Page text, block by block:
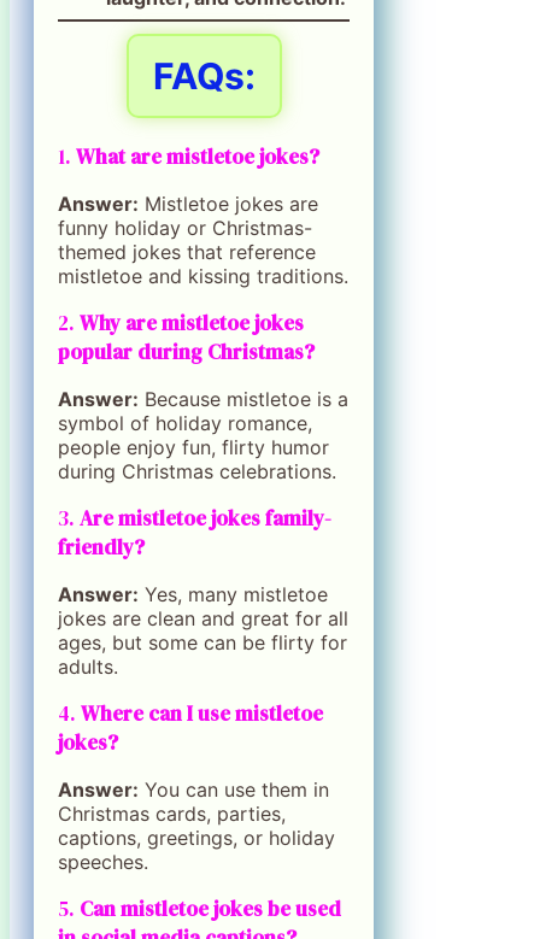
FAQs:
1. What are mistletoe jokes?
Answer: Mistletoe jokes are
funny holiday or Christmas-
themed jokes that reference
mistletoe and kissing traditions.
2. Why are mistletoe jokes
popular during Christmas?
Answer: Because mistletoe is a
symbol of holiday romance,
people enjoy fun, flirty humor
during Christmas celebrations.
3. Are mistletoe jokes family-
friendly?
Answer: Yes, many mistletoe
jokes are clean and great for all
ages, but some can be flirty for
adults.
4. Where can I use mistletoe
jokes?
Answer: You can use them in
Christmas cards, parties,
captions, greetings, or holiday
speeches.
5. Can mistletoe jokes be used